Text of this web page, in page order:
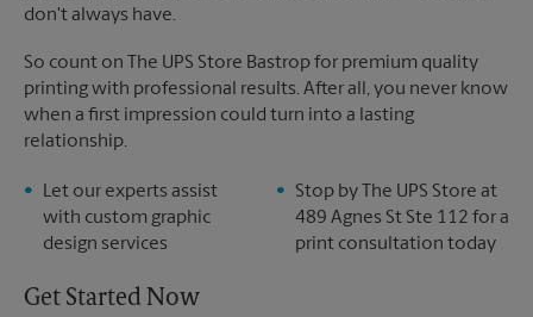
don't always have.
So count on The UPS Store Bastrop for premium quality
printing with professional results. After all, you never know
when a first impression could turn into a lasting
relationship.
Let our experts assist
with custom graphic
design services
Stop by The UPS Store at
489 Agnes St Ste 112 for a
print consultation today
Get Started Now